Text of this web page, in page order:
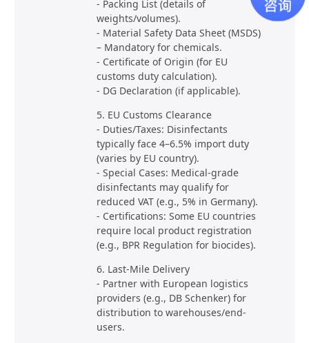
- Packing List (details of
weights/volumes).
- Material Safety Data Sheet (MSDS)
– Mandatory for chemicals.
- Certificate of Origin (for EU
customs duty calculation).
- DG Declaration (if applicable).
5. EU Customs Clearance
- Duties/Taxes: Disinfectants
typically face 4–6.5% import duty
(varies by EU country).
- Special Cases: Medical-grade
disinfectants may qualify for
reduced VAT (e.g., 5% in Germany).
- Certifications: Some EU countries
require local product registration
(e.g., BPR Regulation for biocides).
6. Last-Mile Delivery
- Partner with European logistics
providers (e.g., DB Schenker) for
distribution to warehouses/end-
users.